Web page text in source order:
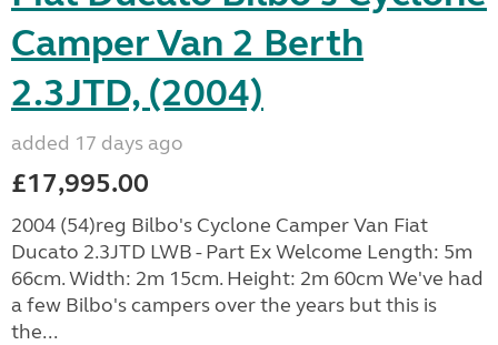
Camper Van 2 Berth
2.3JTD, (2004)
added 17 days ago
£17,995.00
2004 (54)reg Bilbo's Cyclone Camper Van Fiat
Ducato 2.3JTD LWB - Part Ex Welcome Length: 5m
66cm. Width: 2m 15cm. Height: 2m 60cm We've had
a few Bilbo's campers over the years but this is
the...